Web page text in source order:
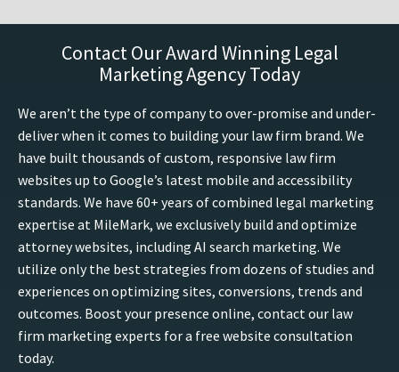
Contact Our Award Winning Legal
Marketing Agency Today
We aren’t the type of company to over-promise and under-
deliver when it comes to building your law firm brand. We
have built thousands of custom, responsive law firm
websites up to Google’s latest mobile and accessibility
standards. We have 60+ years of combined legal marketing
expertise at MileMark, we exclusively build and optimize
attorney websites, including AI search marketing. We
utilize only the best strategies from dozens of studies and
experiences on optimizing sites, conversions, trends and
outcomes. Boost your presence online, contact our law
firm marketing experts for a free website consultation
today.